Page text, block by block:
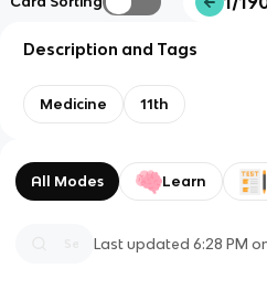
Description and Tags
Medicine 11th
All Modes Learn
Last updated6:28 PM